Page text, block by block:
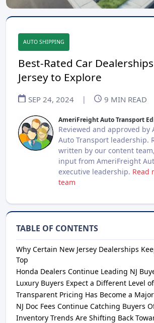
AUTO SHIPPING
Best-Rated Car
Jersey to Explore
SEP 24, 2024 | 9 MIN READ
AmeriFreight Auto Transport
Reviewed and approved by
Auto Transport leadership.
written by our content
input from AmeriFreight
executive leadership. Read
team
TABLE OF CONTENTS
Why Certain New Jersey Dealerships
Top
Honda Dealers Continue Leading NJ
Luxury Buyers Expect a Different Level
Transparent Pricing Has Become a
NJ Doc Fees Continue Catching Buyers
Inventory Trends Are Shifting Back